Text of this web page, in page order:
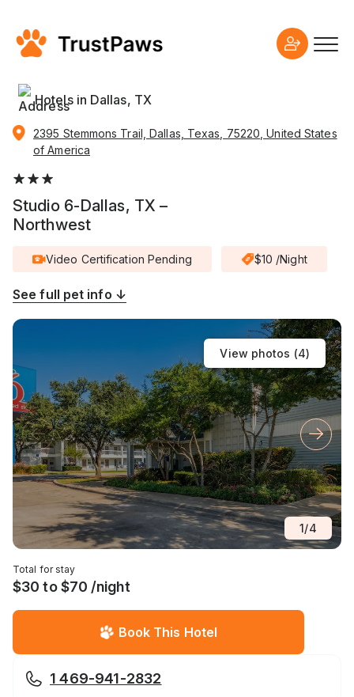
Hotels in Dallas, TX
2395 Stemmons Trail, Dallas, Texas, 75220, United States
of America
Studio 6-Dallas, TX –
Northwest
Video Certification Pending $10 /Night
See full pet info ↓
View photos (4)
1/4
1 469-941-2832
Total for stay
$30 to $70 /night
Book This Hotel